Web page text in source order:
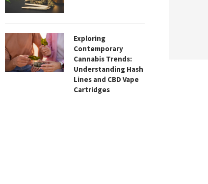
Exploring
Contemporary
Cannabis Trends:
Understanding Hash
Lines and CBD Vape
Cartridges